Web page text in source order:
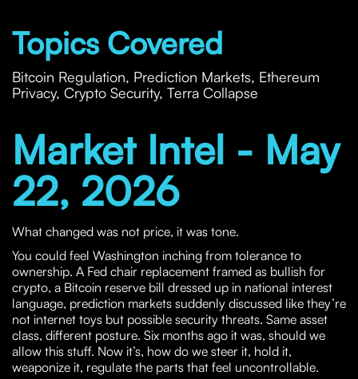
Topics Covered
Bitcoin Regulation, Prediction Markets, Ethereum
Privacy, Crypto Security, Terra Collapse
Market Intel - May
22, 2026
What changed was not price, it was tone.
You could feel Washington inching from tolerance to
ownership. A Fed chair replacement framed as bullish for
crypto, a Bitcoin reserve bill dressed up in national interest
language, prediction markets suddenly discussed like they’re
not internet toys but possible security threats. Same asset
class, different posture. Six months ago it was, should we
allow this stuff. Now it’s, how do we steer it, hold it,
weaponize it, regulate the parts that feel uncontrollable.